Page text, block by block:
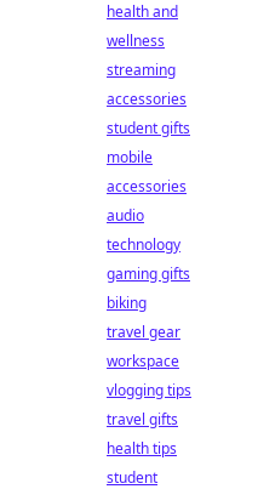
health and
wellness
streaming
accessories
student gifts
mobile
accessories
audio
technology
gaming gifts
biking
travel gear
workspace
vlogging tips
travel gifts
health tips
student